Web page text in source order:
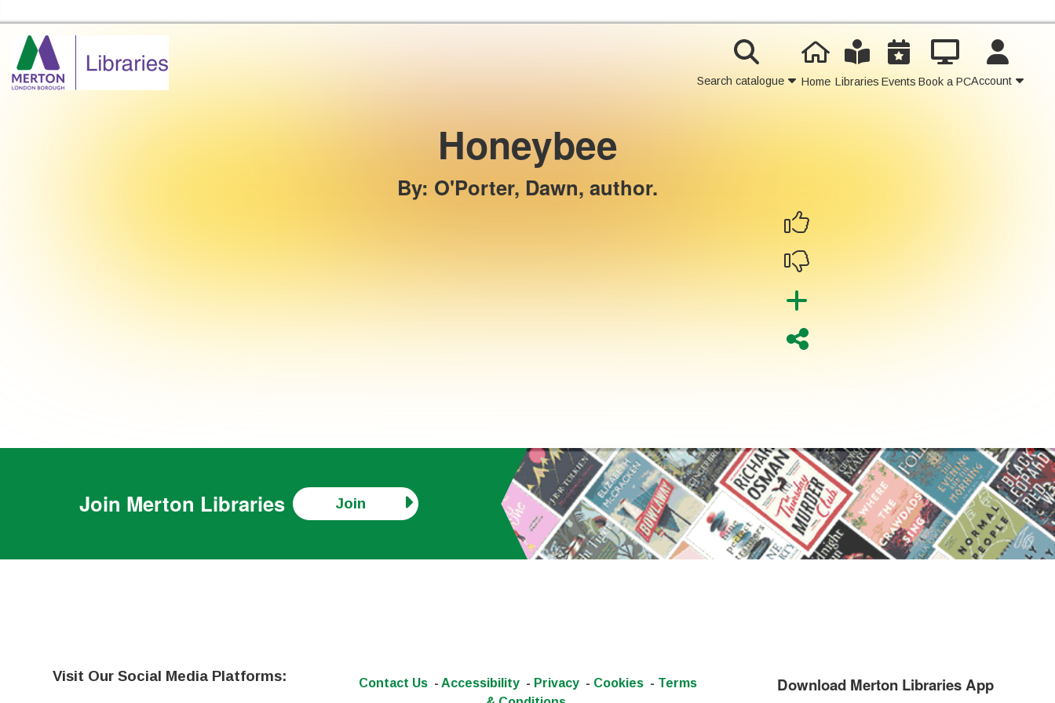
Search catalogue Home Libraries Events Book a PCAccount
Honeybee
By: O'Porter, Dawn, author.
Join Merton Libraries Join
Visit Our Social Media Platforms: Contact Us- Accessibility- Privacy- Cookies- Terms
Download Merton Libraries App